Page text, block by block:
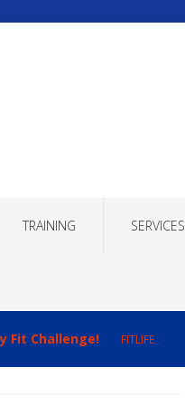
TRAINING SERVICES
Fit Challenge! FITLIFE
Your Fitness Results!